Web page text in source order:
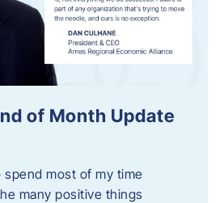
of Month Update
spend most of my time
many positive things